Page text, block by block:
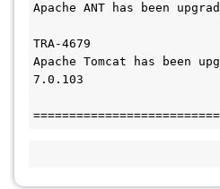
Apache ANT has been
TRA-4679
Apache Tomcat has been
7.0.103